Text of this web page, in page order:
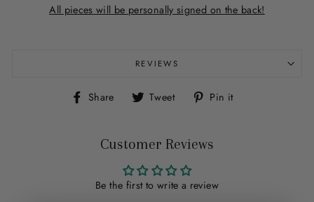
All pieces will be personally signed on the back!
REVIEWS
Share
ShareTweet
Tweet Pin it
Customer Reviews
Be the first to write a review